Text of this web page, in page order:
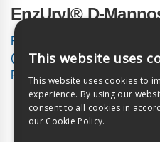
EnzUryl® D-
Food supplement based on
(complex of proteolytic
Fungal Protease),
This website uses
This website uses cookies to
experience. By using our
consent to all cookies in
our Cookie Policy.